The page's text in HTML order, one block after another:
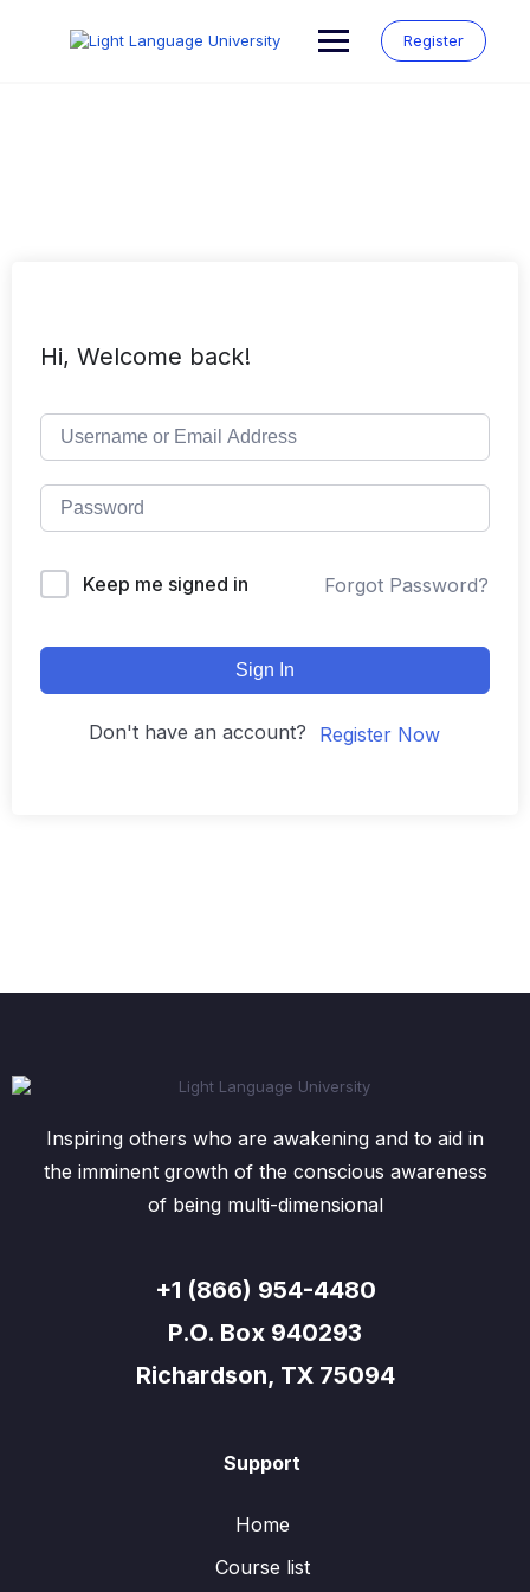
Register
Hi, Welcome back!
Keep me signed in Forgot Password?
Sign In
Don't have an account? Register Now
Inspiring others who are awakening and to aid in
the imminent growth of the conscious awareness
of being multi-dimensional
+1 (866) 954-4480
P.O. Box 940293
Richardson, TX 75094
Support
Home
Course list